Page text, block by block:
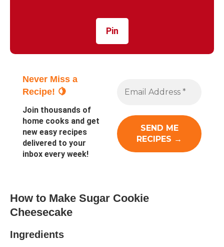
Pin
Never Miss a
Recipe! 🍋
Join thousands of
home cooks and get
new easy recipes
delivered to your
inbox every week!
How to Make Sugar Cookie
Cheesecake
Ingredients